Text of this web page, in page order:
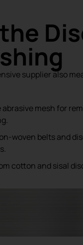
supplier also
mesh for
woven belts and
cotton and sisal